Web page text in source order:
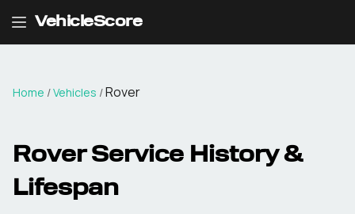
VehicleScore
Home /Vehicles /Rover
RoverService History &
Lifespan